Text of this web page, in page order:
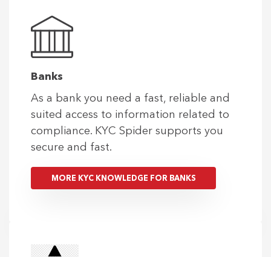
Banks
As a bank you need a fast, reliable and
suited access to information related to
compliance. KYC Spider supports you
secure and fast.
MORE KYC KNOWLEDGE FOR BANKS